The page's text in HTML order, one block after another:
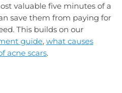
valuable five minutes of a
save them from paying for
This builds on our
guide, what causes
acne scars.